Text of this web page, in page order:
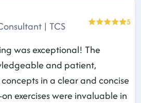
| TCS
5
was exceptional! The
and patient,
in a clear and concise
exercises were invaluable in